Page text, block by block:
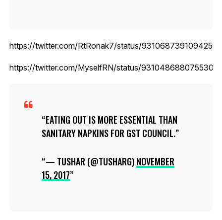
https://twitter.com/RtRonak7/status/
https://twitter.com/MyselfRN/status/
EATING OUT IS MORE ESSENTIAL THAN
SANITARY NAPKINS FOR GST COUNCIL.
— TUSHAR (@TUSHARG)NOVEMBER
15, 2017